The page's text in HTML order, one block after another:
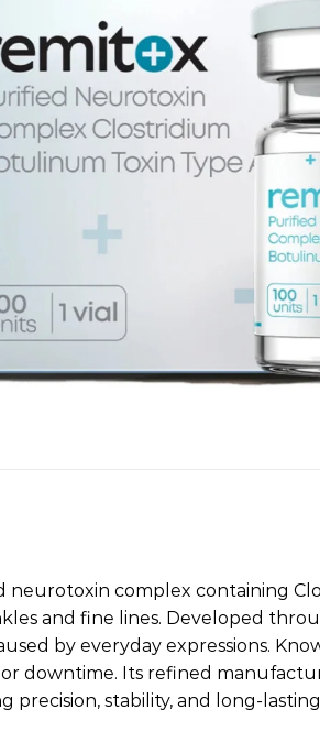
neurotoxin complex containing
and fine lines. Developed
by everyday expressions.
downtime. Its refined
precision, stability, and long-